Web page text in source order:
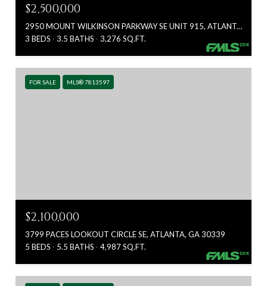
$2,500,000
2950 MOUNT WILKINSON PARKWAY SE UNIT 915, ATLANTA, GA 30339
3 BEDS
3.5 BATHS 3,276 SQ.FT.
FOR SALE MLS® 7813597
$2,100,000
3799 PACES LOOKOUT CIRCLE SE, ATLANTA, GA 30339
5 BEDS
5.5 BATHS 4,987 SQ.FT.